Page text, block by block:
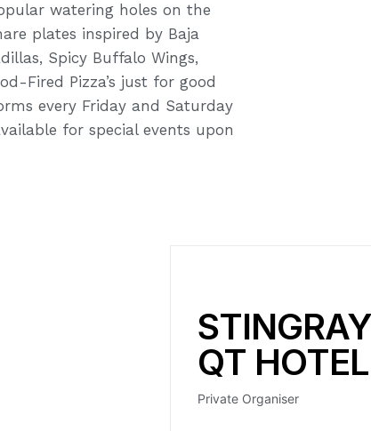
watering holes on the
plates inspired by Baja
Spicy Buffalo Wings,
Fired Pizza’s just for good
every Friday and Saturday
for special events upon
QT HOTEL
Private Organiser